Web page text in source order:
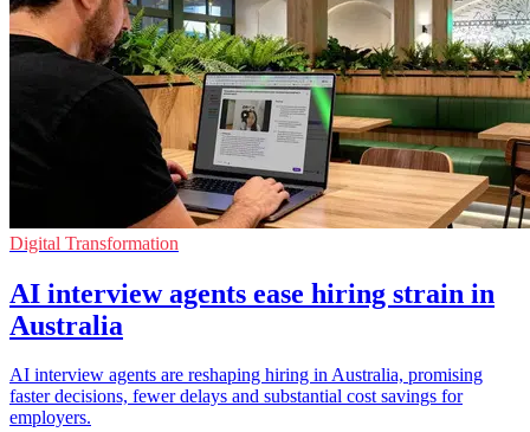
Digital Transformation
AI interview agents ease hiring strain in
Australia
AI interview agents are reshaping hiring in Australia, promising
faster decisions, fewer delays and substantial cost savings for
employers.